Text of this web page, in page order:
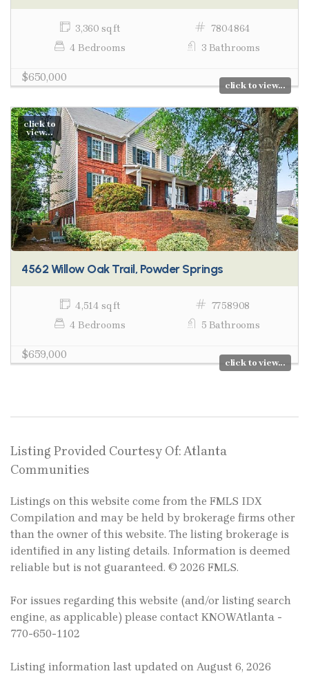
3,360 sq ft
7804864
4 Bedrooms
3 Bathrooms
$650,000
click to view...
click to
view...
4562 Willow Oak Trail, Powder Springs
4,514 sq ft
7758908
4 Bedrooms
5 Bathrooms
$659,000
click to view...
Listing Provided Courtesy Of: Atlanta
Communities
Listings on this website come from the FMLS IDX
Compilation and may be held by brokerage firms other
than the owner of this website. The listing brokerage is
identified in any listing details. Information is deemed
reliable but is not guaranteed. © 2026 FMLS.
For issues regarding this website (and/or listing search
engine, as applicable) please contact KNOWAtlanta -
770-650-1102
Listing information last updated on August 6, 2026